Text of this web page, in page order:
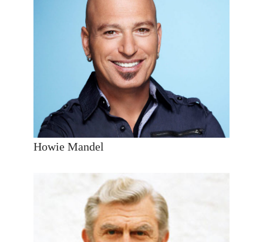
Howie Mandel